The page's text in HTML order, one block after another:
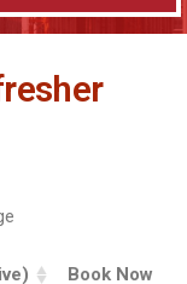
Book Now